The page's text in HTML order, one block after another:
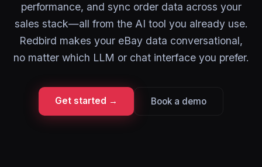
performance, and sync order data across your
sales stack—all from the AI tool you already use.
Redbird makes your eBay data conversational,
no matter which LLM or chat interface you prefer.
Get started → Book a demo